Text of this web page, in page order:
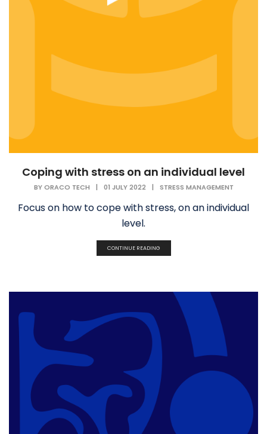
Coping with stress on an individual level
BYORACO TECH | 01 JULY 2022 | STRESS MANAGEMENT
Focus on how to cope with stress, on an individual
level.
CONTINUE READING